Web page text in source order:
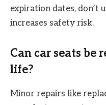
expiration dates, don’t
increases safety risk.
Can car seats be
life?
Minor repairs like